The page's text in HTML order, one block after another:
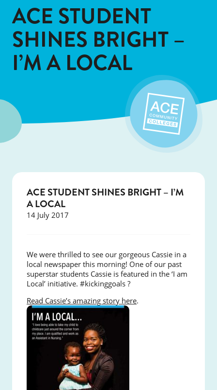
ACE STUDENT
SHINES BRIGHT –
I’M A LOCAL
ACE STUDENT SHINES BRIGHT – I’M
A LOCAL
14 July 2017
We were thrilled to see our gorgeous Cassie in a
local newspaper this morning! One of our past
superstar students Cassie is featured in the ‘I am
Local’ initiative. #kickinggoals ?
Read Cassie’s amazing story here.